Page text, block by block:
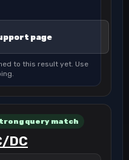
page
to this result yet. Use
query match
DC